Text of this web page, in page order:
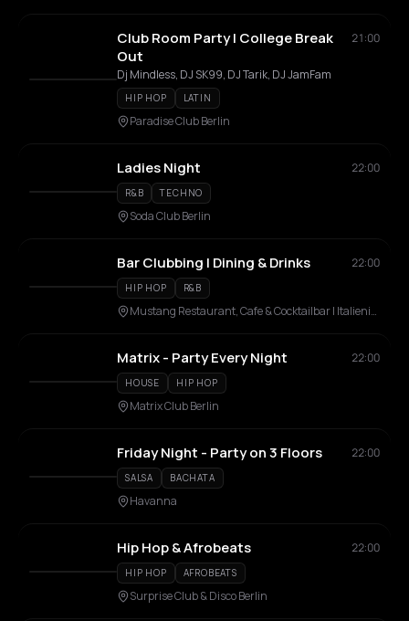
Club Room Party | College Break
Out
21:00
Dj Mindless, DJ SK99, DJ Tarik, DJ JamFam
HIP HOP LATIN
Paradise Club Berlin
Ladies Night 22:00
R&B TECHNO
Soda Club Berlin
Bar Clubbing | Dining & Drinks 22:00
HIP HOP R&B
Mustang Restaurant, Cafe & Cocktailbar | Italienische Spezialitäten & Steakhaus
Matrix - Party Every Night 22:00
HOUSE HIP HOP
Matrix Club Berlin
Friday Night - Party on 3 Floors 22:00
SALSA BACHATA
Havanna
Hip Hop & Afrobeats 22:00
HIP HOP AFROBEATS
Surprise Club & Disco Berlin